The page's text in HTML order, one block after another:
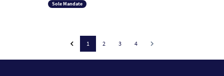
Sole Mandate
1 2 3 4